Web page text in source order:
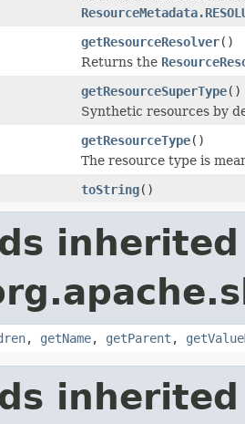
getResourceResolver()
Returns the
getResourceSuperType()
Synthetic resources by
getResourceType()
The resource type is
toString()
, getName, getParent ,